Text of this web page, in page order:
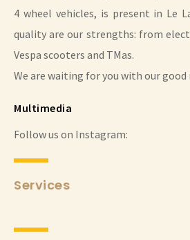
4 wheel vehicles, is present in Le
quality are our strengths: from
Vespa scooters and TMas.
We are waiting for you with our good
Multimedia
Follow us on Instagram:
Services